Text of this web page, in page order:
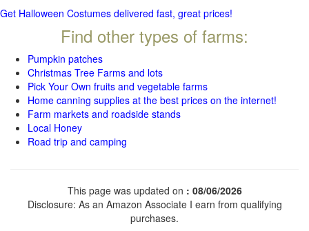
Get Halloween Costumes delivered fast, great prices!
Find other types of farms:
Pumpkin patches
Christmas Tree Farms and lots
Pick Your Own fruits and vegetable farms
Home canning supplies at the best prices on the internet!
Farm markets and roadside stands
Local Honey
Road trip and camping
This page was updated on : 08/06/2026
Disclosure: As an Amazon Associate I earn from qualifying
purchases.